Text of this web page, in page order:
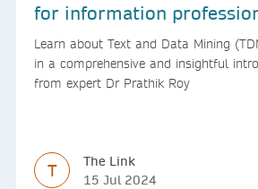
for information
Learn about Text and Data Mining
in a comprehensive and insightful
from expert Dr Prathik Roy
T
The Link
15 Jul 2024